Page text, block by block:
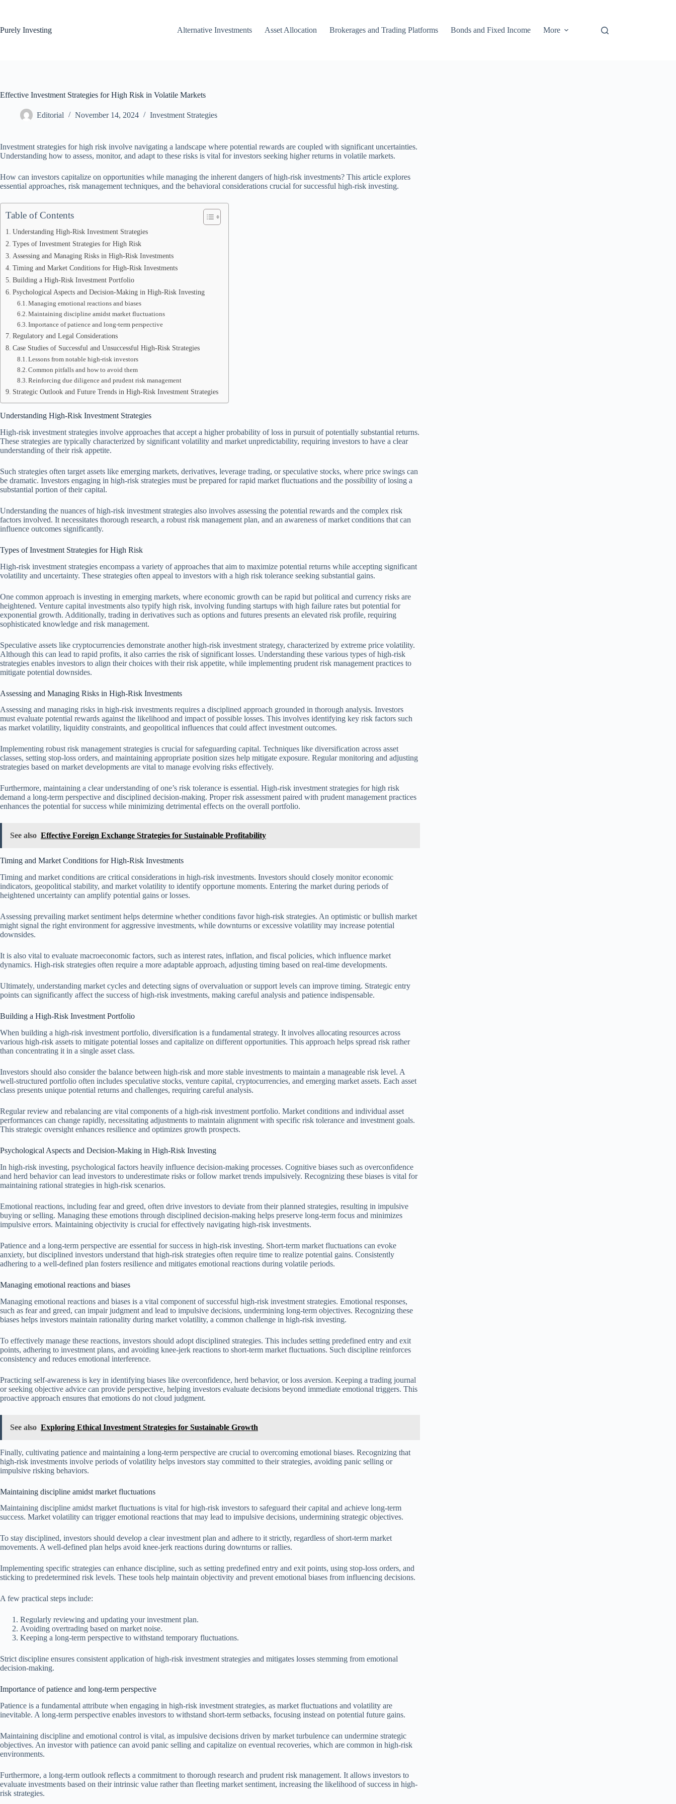
Purely Investing
Alternative Investments Asset Allocation Brokerages and Trading Platforms Bonds and Fixed Income More
Effective Investment Strategies for High Risk in Volatile Markets
Editorial November 14, 2024 Investment Strategies
Investment strategies for high risk involve navigating a landscape where potential rewards are coupled with significant uncertainties.
Understanding how to assess, monitor, and adapt to these risks is vital for investors seeking higher returns in volatile markets.
How can investors capitalize on opportunities while managing the inherent dangers of high-risk investments? This article explores
essential approaches, risk management techniques, and the behavioral considerations crucial for successful high-risk investing.
Table of Contents
Understanding High-Risk Investment Strategies
Types of Investment Strategies for High Risk
Assessing and Managing Risks in High-Risk Investments
Timing and Market Conditions for High-Risk Investments
Building a High-Risk Investment Portfolio
Psychological Aspects and Decision-Making in High-Risk Investing
Managing emotional reactions and biases
Maintaining discipline amidst market fluctuations
Importance of patience and long-term perspective
Regulatory and Legal Considerations
Case Studies of Successful and Unsuccessful High-Risk Strategies
Lessons from notable high-risk investors
Common pitfalls and how to avoid them
Reinforcing due diligence and prudent risk management
Strategic Outlook and Future Trends in High-Risk Investment Strategies
Understanding High-Risk Investment Strategies
High-risk investment strategies involve approaches that accept a higher probability of loss in pursuit of potentially substantial returns.
These strategies are typically characterized by significant volatility and market unpredictability, requiring investors to have a clear
understanding of their risk appetite.
Such strategies often target assets like emerging markets, derivatives, leverage trading, or speculative stocks, where price swings can
be dramatic. Investors engaging in high-risk strategies must be prepared for rapid market fluctuations and the possibility of losing a
substantial portion of their capital.
Understanding the nuances of high-risk investment strategies also involves assessing the potential rewards and the complex risk
factors involved. It necessitates thorough research, a robust risk management plan, and an awareness of market conditions that can
influence outcomes significantly.
Types of Investment Strategies for High Risk
High-risk investment strategies encompass a variety of approaches that aim to maximize potential returns while accepting significant
volatility and uncertainty. These strategies often appeal to investors with a high risk tolerance seeking substantial gains.
One common approach is investing in emerging markets, where economic growth can be rapid but political and currency risks are
heightened. Venture capital investments also typify high risk, involving funding startups with high failure rates but potential for
exponential growth. Additionally, trading in derivatives such as options and futures presents an elevated risk profile, requiring
sophisticated knowledge and risk management.
Speculative assets like cryptocurrencies demonstrate another high-risk investment strategy, characterized by extreme price volatility.
Although this can lead to rapid profits, it also carries the risk of significant losses. Understanding these various types of high-risk
strategies enables investors to align their choices with their risk appetite, while implementing prudent risk management practices to
mitigate potential downsides.
Assessing and Managing Risks in High-Risk Investments
Assessing and managing risks in high-risk investments requires a disciplined approach grounded in thorough analysis. Investors
must evaluate potential rewards against the likelihood and impact of possible losses. This involves identifying key risk factors such
as market volatility, liquidity constraints, and geopolitical influences that could affect investment outcomes.
Implementing robust risk management strategies is crucial for safeguarding capital. Techniques like diversification across asset
classes, setting stop-loss orders, and maintaining appropriate position sizes help mitigate exposure. Regular monitoring and adjusting
strategies based on market developments are vital to manage evolving risks effectively.
Furthermore, maintaining a clear understanding of one’s risk tolerance is essential. High-risk investment strategies for high risk
demand a long-term perspective and disciplined decision-making. Proper risk assessment paired with prudent management practices
enhances the potential for success while minimizing detrimental effects on the overall portfolio.
See also Effective Foreign Exchange Strategies for Sustainable Profitability
Timing and Market Conditions for High-Risk Investments
Timing and market conditions are critical considerations in high-risk investments. Investors should closely monitor economic
indicators, geopolitical stability, and market volatility to identify opportune moments. Entering the market during periods of
heightened uncertainty can amplify potential gains or losses.
Assessing prevailing market sentiment helps determine whether conditions favor high-risk strategies. An optimistic or bullish market
might signal the right environment for aggressive investments, while downturns or excessive volatility may increase potential
downsides.
It is also vital to evaluate macroeconomic factors, such as interest rates, inflation, and fiscal policies, which influence market
dynamics. High-risk strategies often require a more adaptable approach, adjusting timing based on real-time developments.
Ultimately, understanding market cycles and detecting signs of overvaluation or support levels can improve timing. Strategic entry
points can significantly affect the success of high-risk investments, making careful analysis and patience indispensable.
Building a High-Risk Investment Portfolio
When building a high-risk investment portfolio, diversification is a fundamental strategy. It involves allocating resources across
various high-risk assets to mitigate potential losses and capitalize on different opportunities. This approach helps spread risk rather
than concentrating it in a single asset class.
Investors should also consider the balance between high-risk and more stable investments to maintain a manageable risk level. A
well-structured portfolio often includes speculative stocks, venture capital, cryptocurrencies, and emerging market assets. Each asset
class presents unique potential returns and challenges, requiring careful analysis.
Regular review and rebalancing are vital components of a high-risk investment portfolio. Market conditions and individual asset
performances can change rapidly, necessitating adjustments to maintain alignment with specific risk tolerance and investment goals.
This strategic oversight enhances resilience and optimizes growth prospects.
Psychological Aspects and Decision-Making in High-Risk Investing
In high-risk investing, psychological factors heavily influence decision-making processes. Cognitive biases such as overconfidence
and herd behavior can lead investors to underestimate risks or follow market trends impulsively. Recognizing these biases is vital for
maintaining rational strategies in high-risk scenarios.
Emotional reactions, including fear and greed, often drive investors to deviate from their planned strategies, resulting in impulsive
buying or selling. Managing these emotions through disciplined decision-making helps preserve long-term focus and minimizes
impulsive errors. Maintaining objectivity is crucial for effectively navigating high-risk investments.
Patience and a long-term perspective are essential for success in high-risk investing. Short-term market fluctuations can evoke
anxiety, but disciplined investors understand that high-risk strategies often require time to realize potential gains. Consistently
adhering to a well-defined plan fosters resilience and mitigates emotional reactions during volatile periods.
Managing emotional reactions and biases
Managing emotional reactions and biases is a vital component of successful high-risk investment strategies. Emotional responses,
such as fear and greed, can impair judgment and lead to impulsive decisions, undermining long-term objectives. Recognizing these
biases helps investors maintain rationality during market volatility, a common challenge in high-risk investing.
To effectively manage these reactions, investors should adopt disciplined strategies. This includes setting predefined entry and exit
points, adhering to investment plans, and avoiding knee-jerk reactions to short-term market fluctuations. Such discipline reinforces
consistency and reduces emotional interference.
Practicing self-awareness is key in identifying biases like overconfidence, herd behavior, or loss aversion. Keeping a trading journal
or seeking objective advice can provide perspective, helping investors evaluate decisions beyond immediate emotional triggers. This
proactive approach ensures that emotions do not cloud judgment.
See also Exploring Ethical Investment Strategies for Sustainable Growth
Finally, cultivating patience and maintaining a long-term perspective are crucial to overcoming emotional biases. Recognizing that
high-risk investments involve periods of volatility helps investors stay committed to their strategies, avoiding panic selling or
impulsive risking behaviors.
Maintaining discipline amidst market fluctuations
Maintaining discipline amidst market fluctuations is vital for high-risk investors to safeguard their capital and achieve long-term
success. Market volatility can trigger emotional reactions that may lead to impulsive decisions, undermining strategic objectives.
To stay disciplined, investors should develop a clear investment plan and adhere to it strictly, regardless of short-term market
movements. A well-defined plan helps avoid knee-jerk reactions during downturns or rallies.
Implementing specific strategies can enhance discipline, such as setting predefined entry and exit points, using stop-loss orders, and
sticking to predetermined risk levels. These tools help maintain objectivity and prevent emotional biases from influencing decisions.
A few practical steps include:
Regularly reviewing and updating your investment plan.
Avoiding overtrading based on market noise.
Keeping a long-term perspective to withstand temporary fluctuations.
Strict discipline ensures consistent application of high-risk investment strategies and mitigates losses stemming from emotional
decision-making.
Importance of patience and long-term perspective
Patience is a fundamental attribute when engaging in high-risk investment strategies, as market fluctuations and volatility are
inevitable. A long-term perspective enables investors to withstand short-term setbacks, focusing instead on potential future gains.
Maintaining discipline and emotional control is vital, as impulsive decisions driven by market turbulence can undermine strategic
objectives. An investor with patience can avoid panic selling and capitalize on eventual recoveries, which are common in high-risk
environments.
Furthermore, a long-term outlook reflects a commitment to thorough research and prudent risk management. It allows investors to
evaluate investments based on their intrinsic value rather than fleeting market sentiment, increasing the likelihood of success in high-
risk strategies.